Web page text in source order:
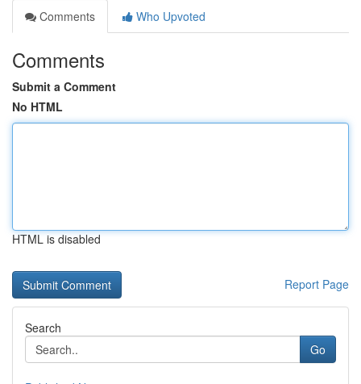
Comments
Who Upvoted
Comments
Submit a Comment
No HTML
HTML is disabled
Report Page
Search
Go